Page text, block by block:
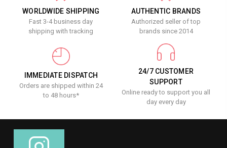
WORLDWIDE SHIPPING
Fast 3-4 business day
shipping with tracking
AUTHENTIC BRANDS
Authorized seller of top
brands since 2014
IMMEDIATE DISPATCH
Orders are shipped within 24
to 48 hours*
24/7 CUSTOMER
SUPPORT
Online ready to support you all
day every day